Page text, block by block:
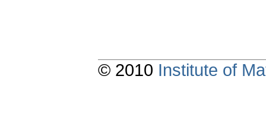
© 2010 Institute of